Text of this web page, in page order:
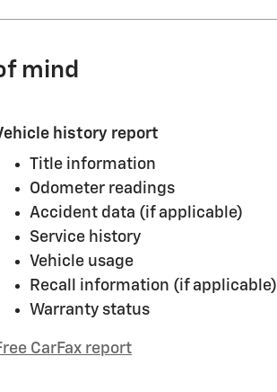
mind
history report
Title information
Odometer readings
Accident data (if applicable)
Service history
Vehicle usage
Recall information (if applicable)
Warranty status
CarFax report